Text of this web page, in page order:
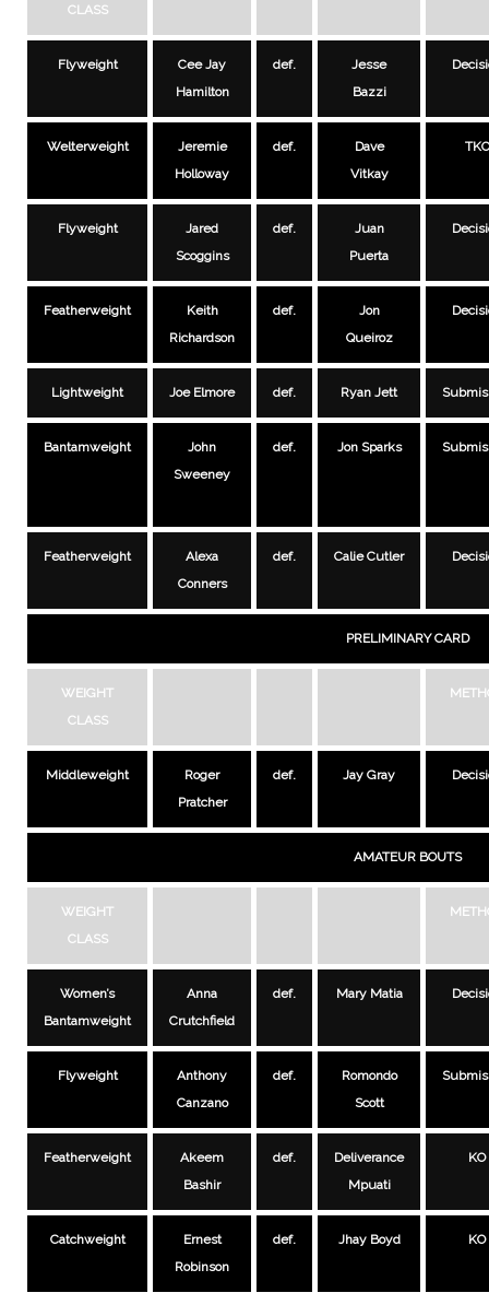
CLASS
Flyweight
Cee Jay
Hamilton
def.
Jesse
Bazzi
Welterweight
Jeremie
Holloway
def.
Dave
Vitkay
TKO
Flyweight
Jared
Scoggins
def.
Juan
Puerta
Featherweight
Keith
Richardson
def.
Jon
Queiroz
Lightweight Joe Elmore def. Ryan Jett
Bantamweight
John
Sweeney
def. Jon Sparks
Featherweight
Alexa
Conners
def. Calie Cutler
PRELIMINARY CARD
WEIGHT
CLASS
Middleweight
Roger
Pratcher
def. Jay Gray
AMATEUR BOUTS
WEIGHT
CLASS
Women’s
Bantamweight
Anna
Crutchfield
def. Mary Matia
Flyweight
Anthony
Canzano
def.
Romondo
Scott
Featherweight
Akeem
Bashir
def.
Deliverance
Mpuati
KO
Catchweight
Ernest
Robinson
def. Jhay Boyd KO